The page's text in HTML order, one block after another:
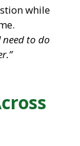
while
need to do